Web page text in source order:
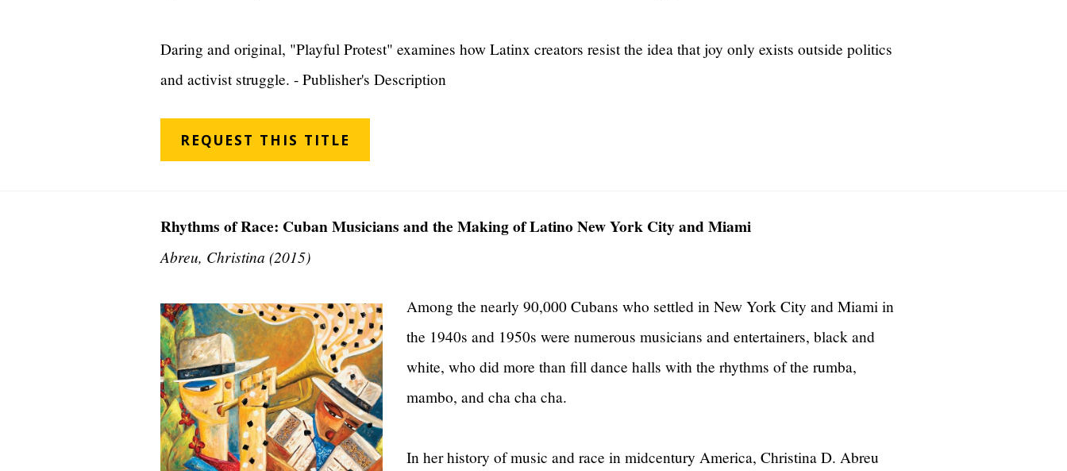
Daring and original, "Playful Protest" examines how Latinx creators resist the idea that joy only exists outside politics
and activist struggle. - Publisher's Description
REQUEST THIS TITLE
Rhythms of Race: Cuban Musicians and the Making of Latino New York City and Miami
Abreu, Christina (2015)
Among the nearly 90,000 Cubans who settled in New York City and Miami in
the 1940s and 1950s were numerous musicians and entertainers, black and
white, who did more than fill dance halls with the rhythms of the rumba,
mambo, and cha cha cha.
In her history of music and race in midcentury America, Christina D. Abreu